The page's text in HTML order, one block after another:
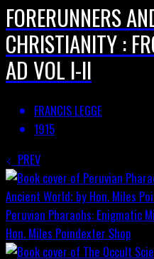
FORERUNNERS
CHRISTIANITY :
AD VOL I-II
FRANCIS LEGGE
1915
PREV
Peruvian Pharaohs: Enigmatic
Hon. Miles Poindexter Shop